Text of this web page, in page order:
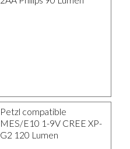
Petzl compatible
MES/E10 1-9V CREE XP-
G2 120 Lumen